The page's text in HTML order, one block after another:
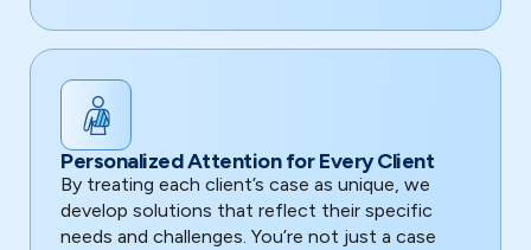
Personalized Attention for Every Client
By treating each client’s case as unique, we
develop solutions that reflect their specific
needs and challenges. You’re not just a case